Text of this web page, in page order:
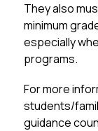
They also
minimum
especially
programs.
For more
students/
guidance